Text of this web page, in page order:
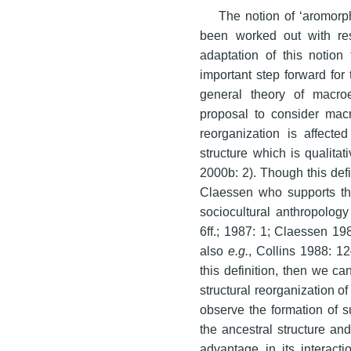
The notion of
been worked out with
adaptation of this
important step forward
general theory of
proposal to consider
reorganization is
structure which is
2000b: 2). Though this
Claessen who supports
sociocultural
6ff.; 1987: 1; Claessen
alsoe.g., Collins 1988:
this definition, then we
structural reorganization
observe the formation of
the ancestral structure